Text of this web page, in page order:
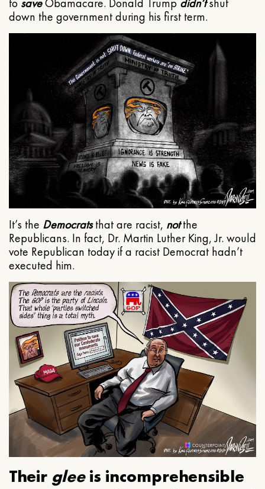
to saveObamacare. Donald Trump didn’tshut
down the government during his first term.
It’s the Democratsthat are racist, notthe
Republicans. In fact, Dr. Martin Luther King, Jr. would
vote Republican today if a racist Democrat hadn’t
executed him.
Their gleeis incomprehensible